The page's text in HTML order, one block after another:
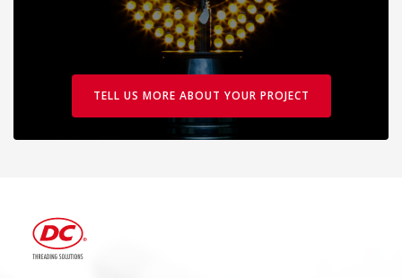
TELL US MORE ABOUT YOUR PROJECT